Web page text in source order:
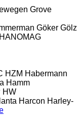
Grove
Göker Gölz
HANOMAG
HZM Habermann
Hamm
HW
Harcon Harley-